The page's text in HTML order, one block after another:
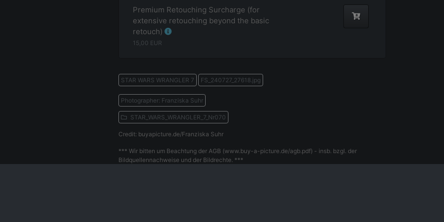
Premium Retouching Surcharge (for
extensive retouching beyond the basic
retouch)
15,00 EUR
STAR WARS WRANGLER 7 FS_240727_27618.jpg
Photographer: Franziska Suhr
STAR_WARS_WRANGLER_7_Nr070
Credit: buyapicture.de/Franziska Suhr
*** Wir bitten um Beachtung der AGB (www.buy-a-picture.de/agb.pdf) - insb. bzgl. der
Bildquellennachweise und der Bildrechte. ***